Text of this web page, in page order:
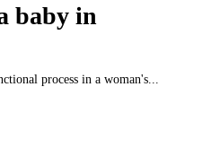
baby in
process in a woman's...